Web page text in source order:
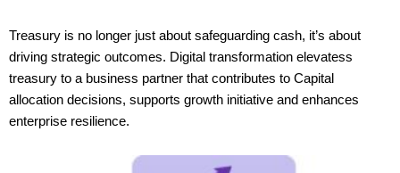
Treasury is no longer just about safeguarding cash, it’s about
driving strategic outcomes. Digital transformation elevatess
treasury to a business partner that contributes to Capital
allocation decisions, supports growth initiative and enhances
enterprise resilience.